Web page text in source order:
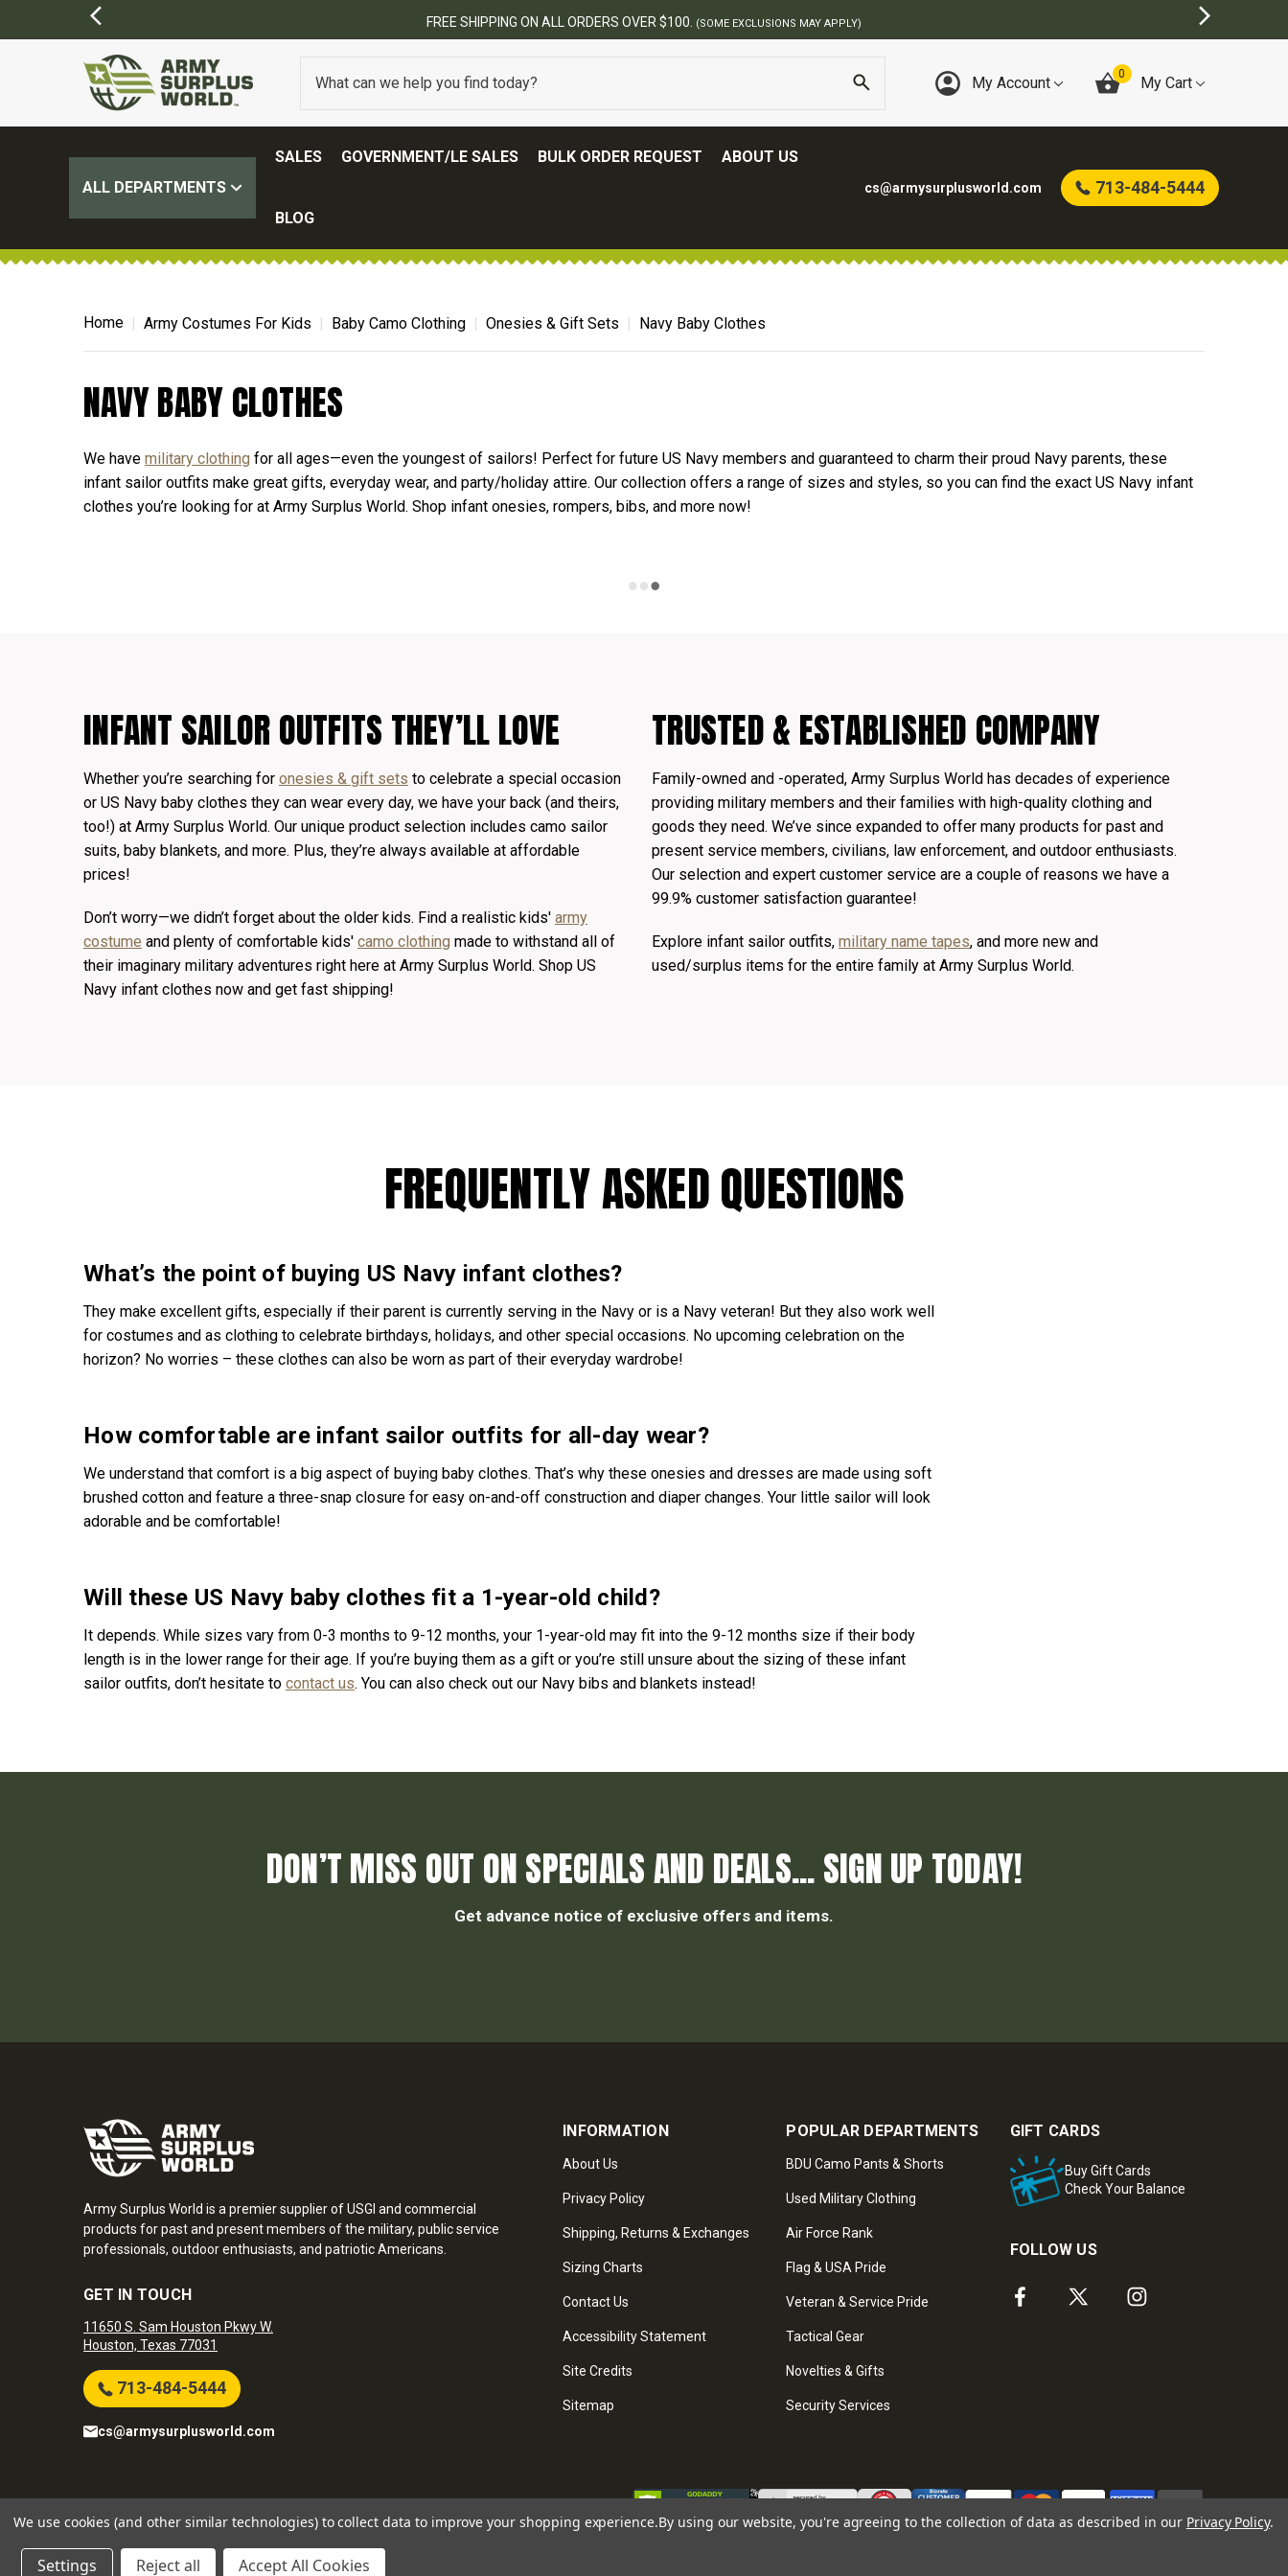
FREE SHIPPING ON ALL ORDERS OVER $100. (SOME EXCLUSIONS MAY APPLY)
My Account 0 My Cart
ALL DEPARTMENTS
SALES GOVERNMENT/LE SALES BULK ORDER REQUEST ABOUT US
BLOG
cs@armysurplusworld.com 713-484-5444
Home Army Costumes For Kids Baby Camo Clothing Onesies & Gift Sets Navy Baby Clothes
NAVY BABY CLOTHES
We have military clothing for all ages—even the youngest of sailors! Perfect for future US Navy members and guaranteed to charm their proud Navy parents, these
infant sailor outfits make great gifts, everyday wear, and party/holiday attire. Our collection offers a range of sizes and styles, so you can find the exact US Navy infant
clothes you’re looking for at Army Surplus World. Shop infant onesies, rompers, bibs, and more now!
INFANT SAILOR OUTFITS THEY’LL LOVE
Whether you’re searching for onesies & gift sets to celebrate a special occasion
or US Navy baby clothes they can wear every day, we have your back (and theirs,
too!) at Army Surplus World. Our unique product selection includes camo sailor
suits, baby blankets, and more. Plus, they’re always available at affordable
prices!
Don’t worry—we didn’t forget about the older kids. Find a realistic kids' army
costume and plenty of comfortable kids' camo clothing made to withstand all of
their imaginary military adventures right here at Army Surplus World. Shop US
Navy infant clothes now and get fast shipping!
TRUSTED & ESTABLISHED COMPANY
Family-owned and -operated, Army Surplus World has decades of experience
providing military members and their families with high-quality clothing and
goods they need. We’ve since expanded to offer many products for past and
present service members, civilians, law enforcement, and outdoor enthusiasts.
Our selection and expert customer service are a couple of reasons we have a
99.9% customer satisfaction guarantee!
Explore infant sailor outfits, military name tapes, and more new and
used/surplus items for the entire family at Army Surplus World.
FREQUENTLY ASKED QUESTIONS
What’s the point of buying US Navy infant clothes?
They make excellent gifts, especially if their parent is currently serving in the Navy or is a Navy veteran! But they also work well
for costumes and as clothing to celebrate birthdays, holidays, and other special occasions. No upcoming celebration on the
horizon? No worries – these clothes can also be worn as part of their everyday wardrobe!
How comfortable are infant sailor outfits for all-day wear?
We understand that comfort is a big aspect of buying baby clothes. That’s why these onesies and dresses are made using soft
brushed cotton and feature a three-snap closure for easy on-and-off construction and diaper changes. Your little sailor will look
adorable and be comfortable!
Will these US Navy baby clothes fit a 1-year-old child?
It depends. While sizes vary from 0-3 months to 9-12 months, your 1-year-old may fit into the 9-12 months size if their body
length is in the lower range for their age. If you’re buying them as a gift or you’re still unsure about the sizing of these infant
sailor outfits, don’t hesitate to contact us. You can also check out our Navy bibs and blankets instead!
DON’T MISS OUT ON SPECIALS AND DEALS... SIGN UP TODAY!
Get advance notice of exclusive offers and items.
Army Surplus World is a premier supplier of USGI and commercial
products for past and present members of the military, public service
professionals, outdoor enthusiasts, and patriotic Americans.
GET IN TOUCH
11650 S. Sam Houston Pkwy W.
Houston, Texas 77031
713-484-5444
cs@armysurplusworld.com
INFORMATION
About Us
Privacy Policy
Shipping, Returns & Exchanges
Sizing Charts
Contact Us
Accessibility Statement
Site Credits
Sitemap
POPULAR DEPARTMENTS
BDU Camo Pants & Shorts
Used Military Clothing
Air Force Rank
Flag & USA Pride
Veteran & Service Pride
Tactical Gear
Novelties & Gifts
Security Services
GIFT CARDS
Buy Gift Cards
Check Your Balance
FOLLOW US
We use cookies (and other similar technologies) to collect data to improve your shopping experience.By using our website, you're agreeing to the collection of data as described in our Privacy Policy.
Settings Reject all Accept All Cookies